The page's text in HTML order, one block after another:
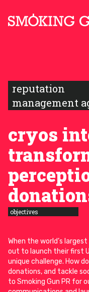
reputation
management
cryos
objectives
When the world’s
out to launch their first
unique challenge. How
donations, and tackle
to Smoking Gun PR for